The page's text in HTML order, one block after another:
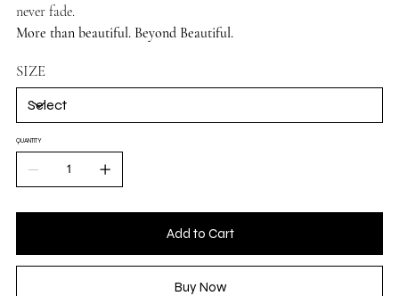
never fade.
More than beautiful. Beyond Beautiful.
SIZE
QUANTITY
Add to Cart
Buy Now